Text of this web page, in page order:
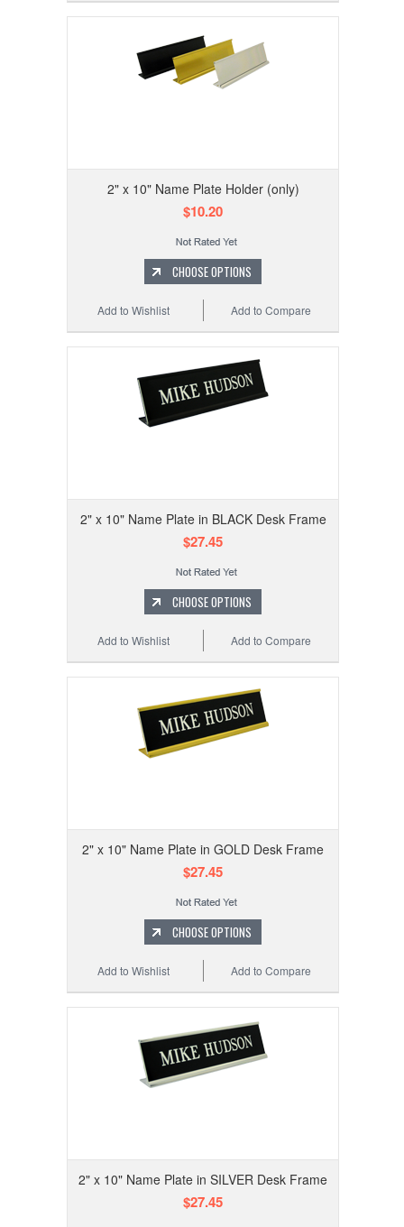
2" x 10" Name Plate Holder (only)
$10.20
CHOOSE OPTIONS
Add to Compare
Add to Wishlist
2" x 10" Name Plate in BLACK Desk Frame
$27.45
CHOOSE OPTIONS
Add to Compare
Add to Wishlist
2" x 10" Name Plate in GOLD Desk Frame
$27.45
CHOOSE OPTIONS
Add to Compare
Add to Wishlist
2" x 10" Name Plate in SILVER Desk Frame
$27.45